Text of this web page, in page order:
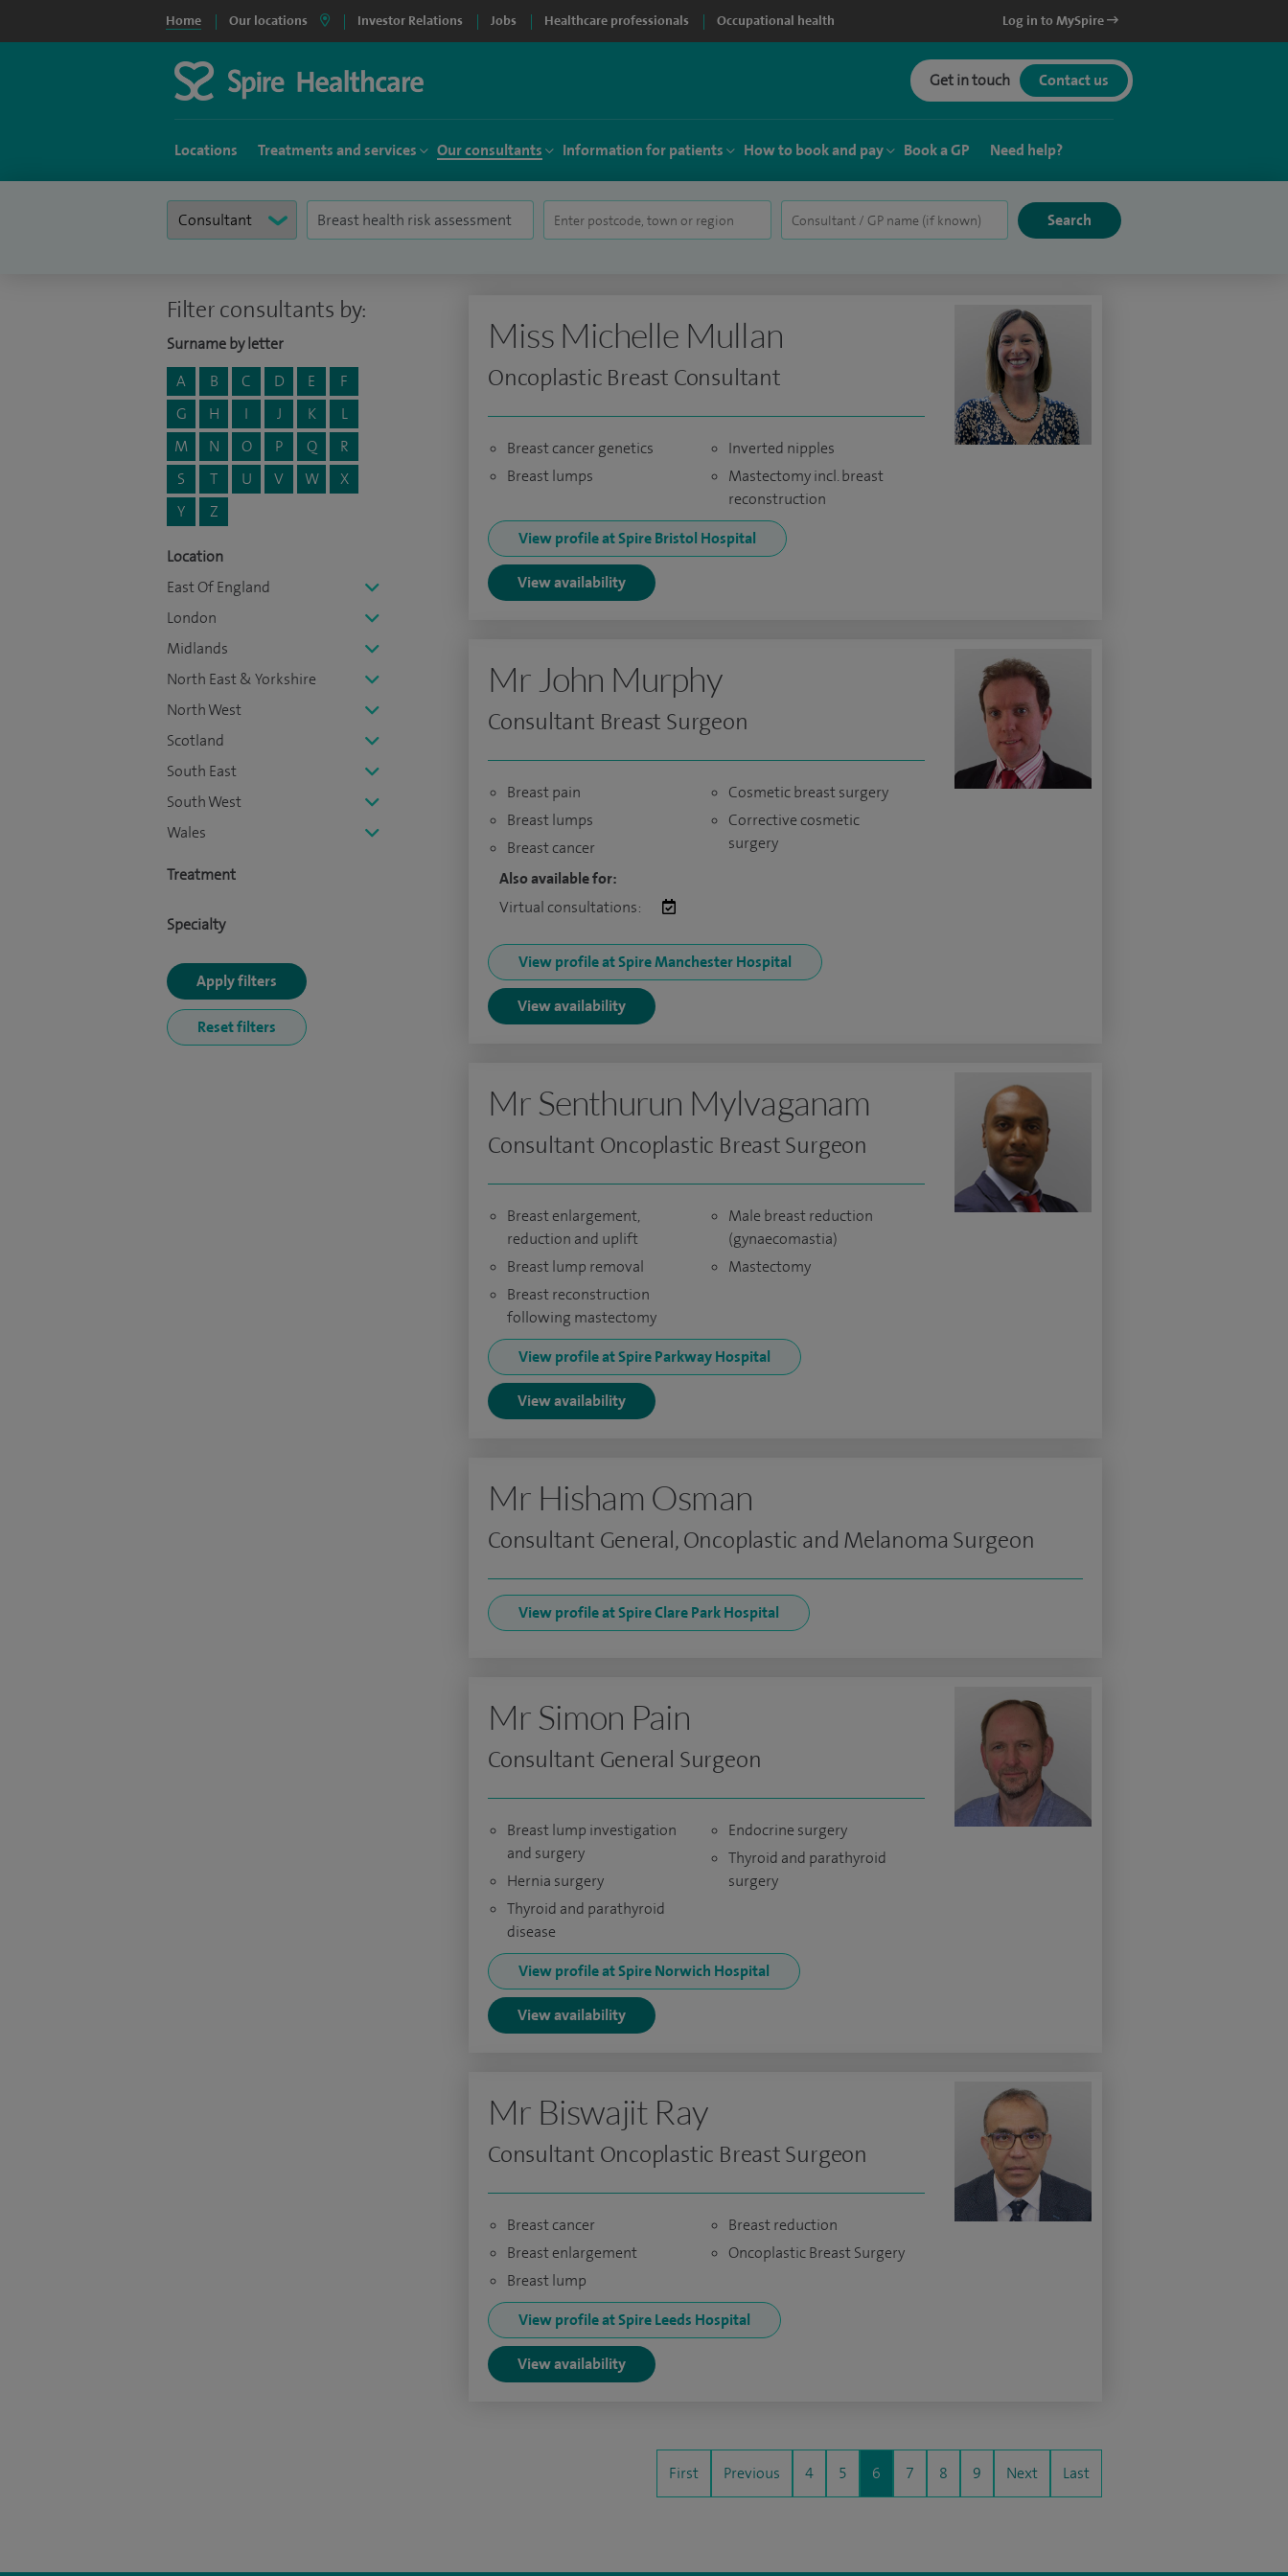
Home Our locations Investor Relations Jobs Healthcare professionals Occupational health Log in to MySpire
Get in touch Contact us
Locations Treatments and services Our consultants Information for patients How to book and pay Book a GP Need help?
Filter consultants by:
Surname by letter
A
B C D E
F
G
H I J K
L
M
N O P Q
R
S
T U V W
X
Y
Z
Location
East Of England
London
Midlands
North East & Yorkshire
North West
Scotland
South East
South West
Wales
Treatment
Specialty
Miss Michelle Mullan
Oncoplastic Breast Consultant
Breast cancer genetics
Breast lumps
Inverted nipples
Mastectomy incl. breast
reconstruction
View profile at Spire Bristol Hospital
View availability
Mr John Murphy
Consultant Breast Surgeon
Breast pain
Breast lumps
Breast cancer
Cosmetic breast surgery
Corrective cosmetic
surgery
Also available for:
Virtual consultations:
View profile at Spire Manchester Hospital
View availability
Mr Senthurun Mylvaganam
Consultant Oncoplastic Breast Surgeon
Breast enlargement,
reduction and uplift
Breast lump removal
Breast reconstruction
following mastectomy
Male breast reduction
(gynaecomastia)
Mastectomy
View profile at Spire Parkway Hospital
View availability
Mr Hisham Osman
Consultant General, Oncoplastic and Melanoma Surgeon
View profile at Spire Clare Park Hospital
Mr Simon Pain
Consultant General Surgeon
Breast lump investigation
and surgery
Hernia surgery
Thyroid and parathyroid
disease
Endocrine surgery
Thyroid and parathyroid
surgery
View profile at Spire Norwich Hospital
View availability
Mr Biswajit Ray
Consultant Oncoplastic Breast Surgeon
Breast cancer
Breast enlargement
Breast lump
Breast reduction
Oncoplastic Breast Surgery
View profile at Spire Leeds Hospital
View availability
First Previous 4 5 6 7 8 9 Next Last